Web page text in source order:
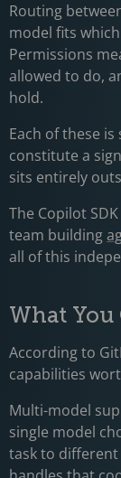
Routing
model fits
Permissions
allowed to do,
hold.
Each of these
constitute a
sits entirely
The Copilot
team building
all of this
What You
According to
capabilities
Multi-model
single model
task to